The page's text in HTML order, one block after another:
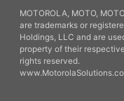
MOTOROLA, MOTO,
are trademarks or
Holdings, LLC and are
property of their
rights reserved.